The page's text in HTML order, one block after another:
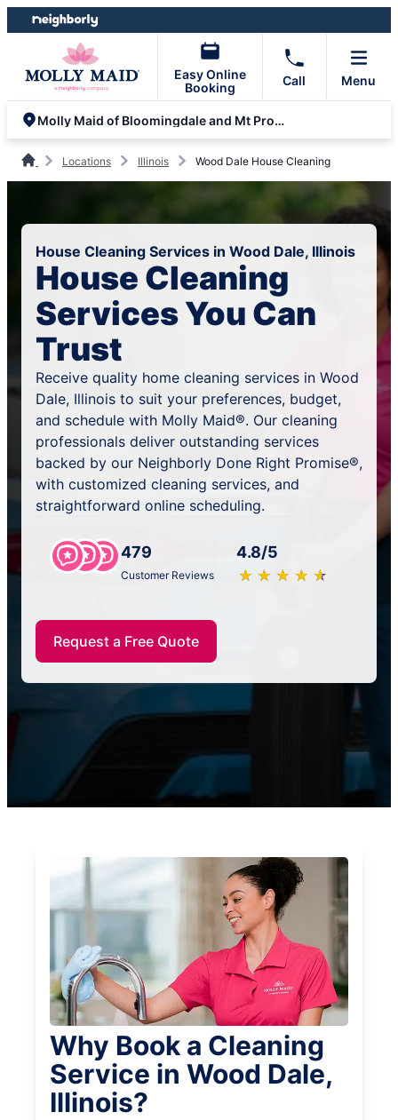
Skip
to
Skip
to
Easy Online
Booking
Call Menu
Molly Maid of Bloomingdale and Mt Prospect
Locations Illinois Wood Dale House Cleaning
House Cleaning Services in Wood Dale, Illinois
House Cleaning
Services You Can
Trust
Receive quality home cleaning services in Wood
Dale, Illinois to suit your preferences, budget,
and schedule with Molly Maid®. Our cleaning
professionals deliver outstanding services
backed by our Neighborly Done Right Promise®,
with customized cleaning services, and
straightforward online scheduling.
479
Customer Reviews
4.8/5
★ ★ ★ ★ ★
☆ ☆ ☆ ☆ ☆
Request a Free Quote
Why Book a Cleaning
Service in Wood Dale,
Illinois?